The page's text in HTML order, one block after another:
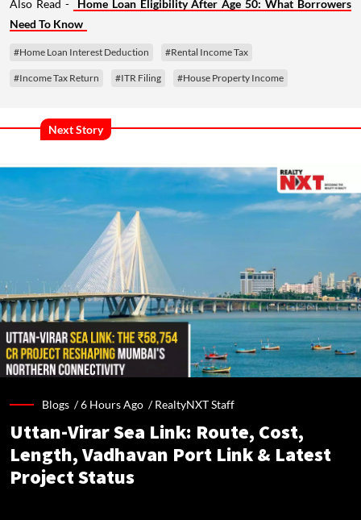
Also Read -
Home Loan Eligibility After Age 50: What Borrowers
Need To Know
#Home Loan Interest Deduction #Rental Income Tax
#Income Tax Return #ITR Filing #House Property Income
Next Story
Blogs /6 Hours Ago /RealtyNXT Staff
Uttan-Virar Sea Link: Route, Cost,
Length, Vadhavan Port Link & Latest
Project Status